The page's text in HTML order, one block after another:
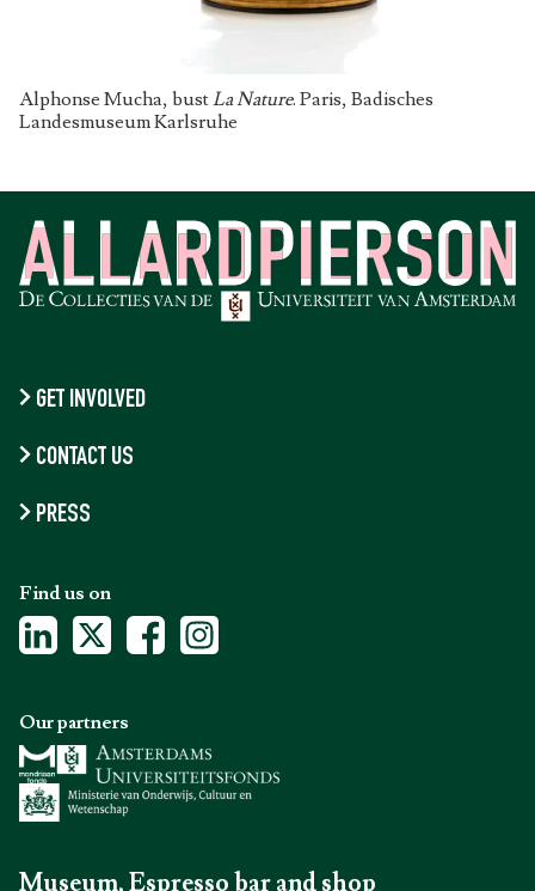
Alphonse Mucha, bustLa Nature. Paris, Badisches
Landesmuseum Karlsruhe
GET INVOLVED
CONTACT US
PRESS
Find us on
Museum, Espresso bar and shop
Our partners